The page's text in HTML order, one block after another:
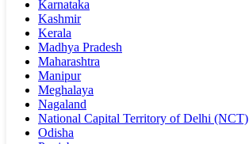
Karnataka
Kashmir
Kerala
Madhya Pradesh
Maharashtra
Manipur
Meghalaya
Nagaland
National Capital Territory of Delhi (NCT)
Odisha